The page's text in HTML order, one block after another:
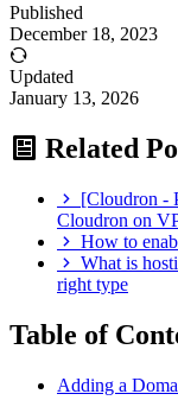
Published
December 18, 2023
Updated
January 13, 2026
Related
[Cloudron -
Cloudron on
How to
What is
right type
Table of
Adding a